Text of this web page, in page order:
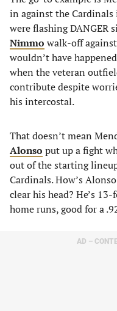
in against the
were flashing DANGER
Nimmo walk-off
wouldn’t have
when the veteran
contribute despite
his intercostal.
That doesn’t mean
Alonso put up a fight
out of the starting
Cardinals. How’s
clear his head? He’s
home runs, good for a
AD –